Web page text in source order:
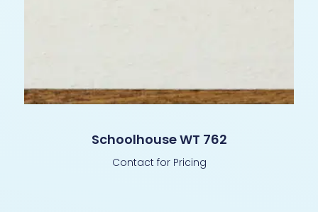
Schoolhouse WT 762
Contact for Pricing